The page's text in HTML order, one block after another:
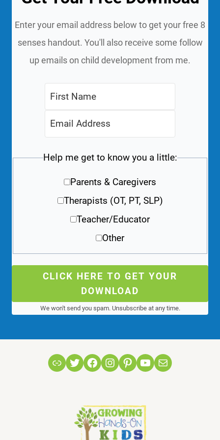
Enter your email address below to get your free 8
senses handout. You'll also receive some follow
up emails on child development from me.
Help me get to know you a little:
Parents & Caregivers
Therapists (OT, PT, SLP)
Teacher/Educator
Other
CLICK HERE TO GET YOUR
DOWNLOAD
We won't send you spam. Unsubscribe at any time.
LinkTwitterFacebook
Instagram
Pinterest
YouTube
Mail